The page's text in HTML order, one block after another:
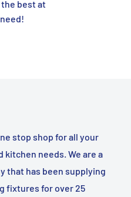
the best at
stop shop for all your
kitchen needs. We are a
that has been supplying
fixtures for over 25